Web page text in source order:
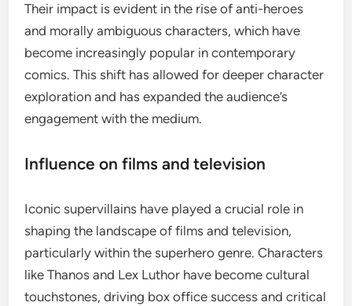
Their impact is evident in the rise of anti-heroes
and morally ambiguous characters, which have
become increasingly popular in contemporary
comics. This shift has allowed for deeper character
exploration and has expanded the audience’s
engagement with the medium.
Influence on films and television
Iconic supervillains have played a crucial role in
shaping the landscape of films and television,
particularly within the superhero genre. Characters
like Thanos and Lex Luthor have become cultural
touchstones, driving box office success and critical